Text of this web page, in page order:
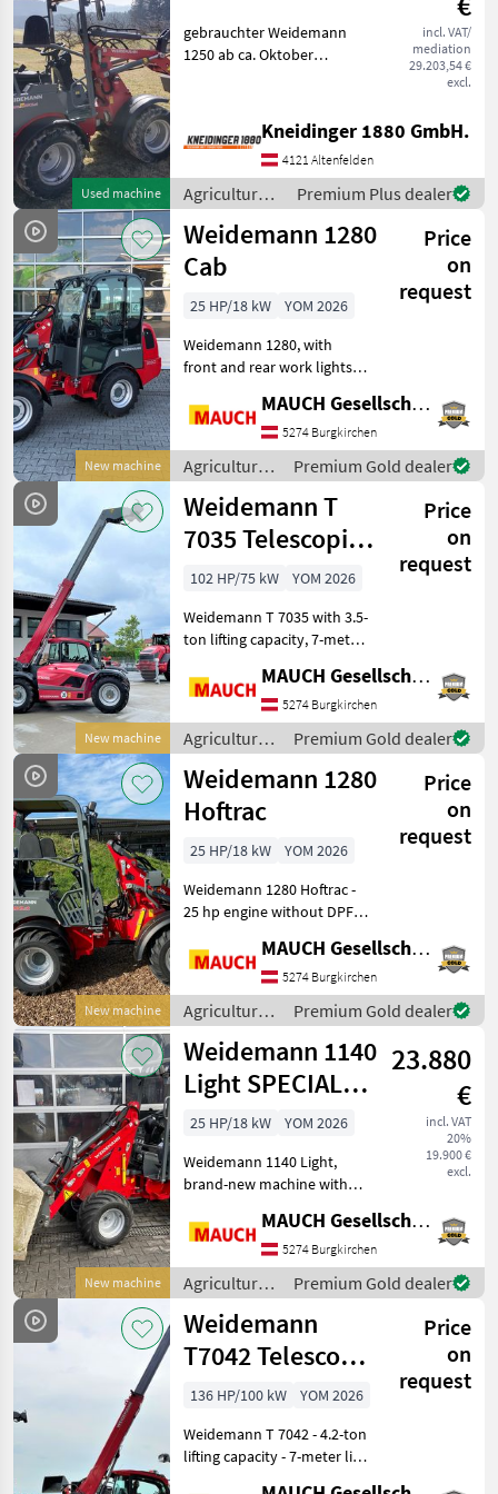
Marketplace
Dealer
offers
Classifieds
Used machine
incl. VAT/
mediation
29.203,54 €
excl.
gebrauchter Weidemann
1250 ab ca. Oktober
Farm loadersKneidinger 1880 GmbH.
4121 Altenfelden
Agricultural
motor
vehicles /
Weidemann
Premium Plus dealer
New machine
Weidemann 1280
Cab
Price
on
request
25 HP/18 kW
YOM 2026
Weidemann 1280, with
front and rear work lights,
lock, various attachments
available (e.g., Euro and
Weidemann), lift height up
to 3120 mm
MAUCH Gesellschaft m.b.H. & Co.KG
5274 Burgkirchen
Agricultural
motor
vehicles /
Weidemann
Premium Gold dealer
New machine
Weidemann T
7035 Telescopic
Handler
Price
on
request
102 HP/75 kW
YOM 2026
Weidemann T 7035 with 3.5-
ton lifting capacity, 7-meter
Perkins engine, approx. 7,
250 kg curb weight,
hydrostatic drive, 20 km/h
(optional 30
MAUCH Gesellschaft m.b.H. & Co.KG
5274 Burgkirchen
Agricultural
motor
vehicles /
Weidemann
Premium Gold dealer
New machine
Weidemann 1280
Hoftrac
Price
on
request
25 HP/18 kW
YOM 2026
Weidemann 1280 Hoftrac -
25 hp engine without DPF -
Hydrostatic all-wheel drive
- Drive direction selectable
via joystick - 3rd front
control cir
MAUCH Gesellschaft m.b.H. & Co.KG
5274 Burgkirchen
Agricultural
motor
vehicles /
Weidemann
Premium Gold dealer
New machine
Weidemann 1140
Light SPECIAL
OFFER
23.880
€
incl. VAT
20%
19.900 €
excl.
25 HP/18 kW
YOM 2026
Weidemann 1140 Light,
brand-new machine with
equipment! Standard
features include two lift
cylinders, a 3-cylinder
engine with 24 hp, a lub
MAUCH Gesellschaft m.b.H. & Co.KG
5274 Burgkirchen
Agricultural
motor
vehicles /
Weidemann
Premium Gold dealer
Weidemann
T7042 Telescopic
Handler
Price
on
request
136 HP/100 kW
YOM 2026
Weidemann T 7042 - 4.2-ton
lifting capacity - 7-meter lift